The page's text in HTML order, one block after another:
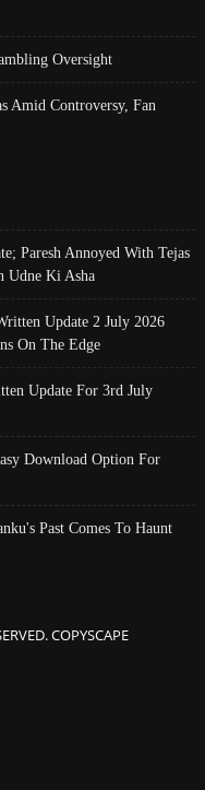
Oversight
Amid Controversy, Fan
Paresh Annoyed With Tejas
Udne Ki Asha
Update 2 July 2026
On The Edge
Update For 3rd July
Download Option For
Past Comes To Haunt
COPYSCAPE